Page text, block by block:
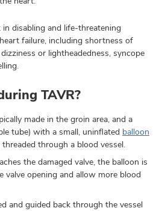
disabling and life-threatening
failure, including shortness of
or lightheadedness, syncope
TAVR?
made in the groin area, and a
tube) with a small, uninflated balloon
through a blood vessel.
the damaged valve, the balloon is
valve opening and allow more blood
and guided back through the vessel